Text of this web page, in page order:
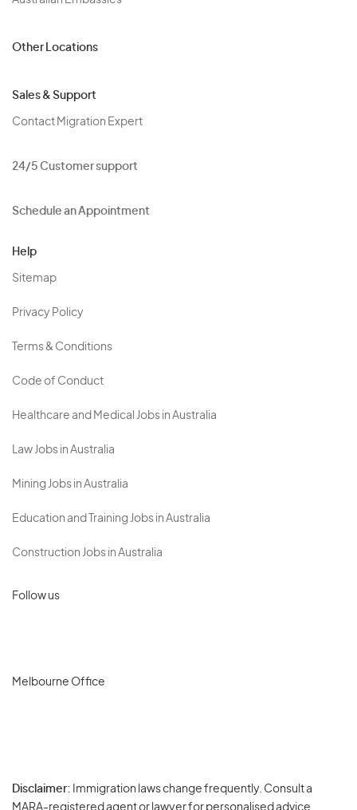
Other Locations
Sales & Support
Contact Migration Expert
24/5 Customer support
Schedule an Appointment
Help
Sitemap
Privacy Policy
Terms & Conditions
Code of Conduct
Healthcare and Medical Jobs in Australia
Law Jobs in Australia
Mining Jobs in Australia
Education and Training Jobs in Australia
Construction Jobs in Australia
Follow us
Melbourne Office
Disclaimer: Immigration laws change frequently. Consult a
MARA-registered agent or lawyer for personalised advice.